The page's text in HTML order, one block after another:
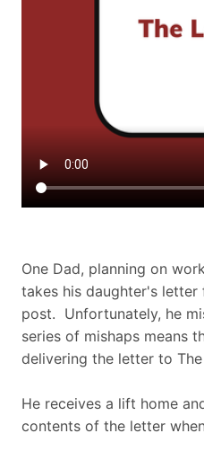
One Dad, planning on
takes his daughter's
post. Unfortunately, he
series of mishaps means
delivering the letter to
He receives a lift home
contents of the letter